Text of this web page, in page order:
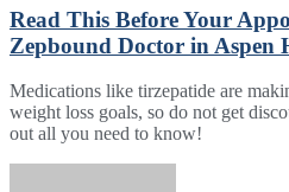
Read This Before Your
Zepbound Doctor in Aspen
Medications like tirzepatide are
weight loss goals, so do not get
out all you need to know!